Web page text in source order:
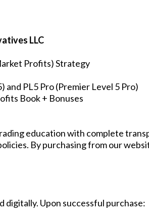
LLC
Profits) Strategy
PL5 Pro (Premier Level 5 Pro)
Book + Bonuses
education with complete
By purchasing from our
digitally. Upon successful purchase: